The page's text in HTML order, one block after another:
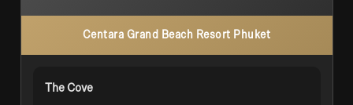
Centara Grand Beach Resort Phuket
The Cove